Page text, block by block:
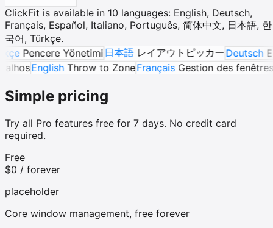
ClickFit is available in 10 languages: English, Deutsch,
Français, Español, Italiano, Português, 简体中文, 日本語, 한
국어, Türkçe.
Yönetimi日本語レイアウトピッカーDeutschEigene
AtalhosEnglishThrow to ZoneFrançaisGestion des
Simple pricing
Try all Pro features free for 7 days. No credit card
required.
Free
$0 / forever
placeholder
Core window management, free forever